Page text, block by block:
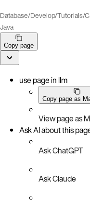
Database/Develop/Tutorials/
Java
Copy page
use page in llm
Copy page as
View page as
Ask AI about this
Ask ChatGPT
Ask Claude